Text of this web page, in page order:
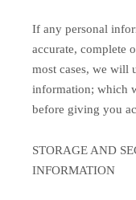
If any personal
accurate, complete
most cases, we will
information; which
before giving you
STORAGE AND
INFORMATION